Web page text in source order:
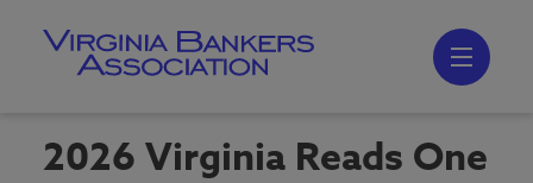
2026 Virginia Reads One